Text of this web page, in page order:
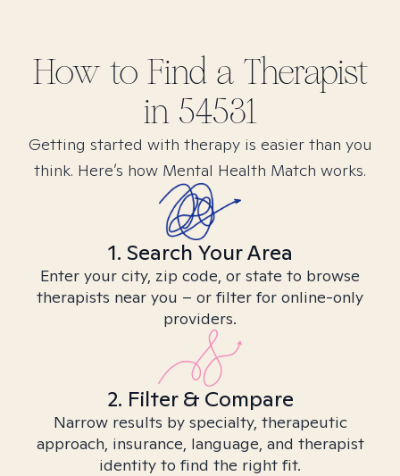
How to Find a Therapist
in 54531
Getting started with therapy is easier than you
think. Here’s how Mental Health Match works.
1. Search Your Area
Enter your city, zip code, or state to browse
therapists near you – or filter for online-only
providers.
2. Filter & Compare
Narrow results by specialty, therapeutic
approach, insurance, language, and therapist
identity to find the right fit.